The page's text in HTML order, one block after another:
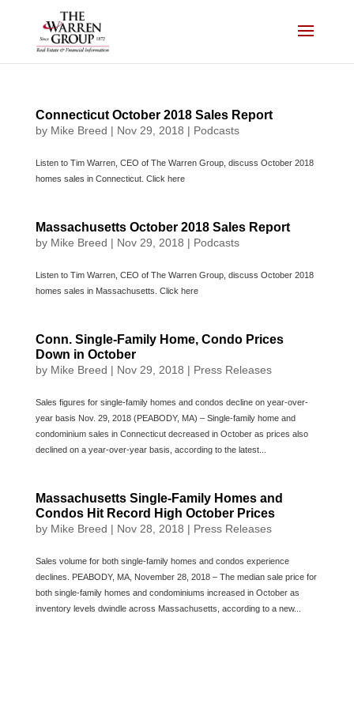
Connecticut October 2018 Sales Report
by Mike Breed | Nov 29, 2018 | Podcasts
Listen to Tim Warren, CEO of The Warren Group, discuss October 2018
homes sales in Connecticut. Click here
Massachusetts October 2018 Sales Report
by Mike Breed | Nov 29, 2018 | Podcasts
Listen to Tim Warren, CEO of The Warren Group, discuss October 2018
homes sales in Massachusetts. Click here
Conn. Single-Family Home, Condo Prices
Down in October
by Mike Breed | Nov 29, 2018 | Press Releases
Sales figures for single-family homes and condos decline on year-over-
year basis Nov. 29, 2018 (PEABODY, MA) – Single-family home and
condominium sales in Connecticut decreased in October as prices also
declined on a year-over-year basis, according to the latest...
Massachusetts Single-Family Homes and
Condos Hit Record High October Prices
by Mike Breed | Nov 28, 2018 | Press Releases
Sales volume for both single-family homes and condos experience
declines. PEABODY, MA, November 28, 2018 – The median sale price for
both single-family homes and condominiums increased in October as
inventory levels dwindle across Massachusetts, according to a new...